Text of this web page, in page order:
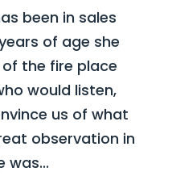
been in sales
of age she
the fire place
would listen,
us of what
observation in
was...